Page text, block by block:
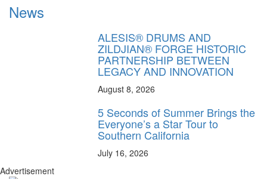
News
ALESIS® DRUMS AND
ZILDJIAN® FORGE HISTORIC
PARTNERSHIP BETWEEN
LEGACY AND INNOVATION
August 8, 2026
5 Seconds of Summer Brings the
Everyone’s a Star Tour to
Southern California
July 16, 2026
Advertisement